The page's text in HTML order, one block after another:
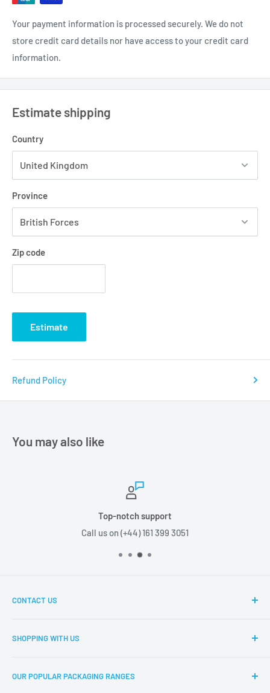
Your payment information is processed securely. We do not
store credit card details nor have access to your credit card
information.
Estimate shipping
Country
Province
Zip code
Estimate
Refund Policy
You may also like
Top-notch support
Call us on (+44) 161 399 3051
CONTACT US
Harvard Road, Bury, BL9 0FU
SHOPPING WITH US
Delivery Information
OUR POPULAR PACKAGING RANGES